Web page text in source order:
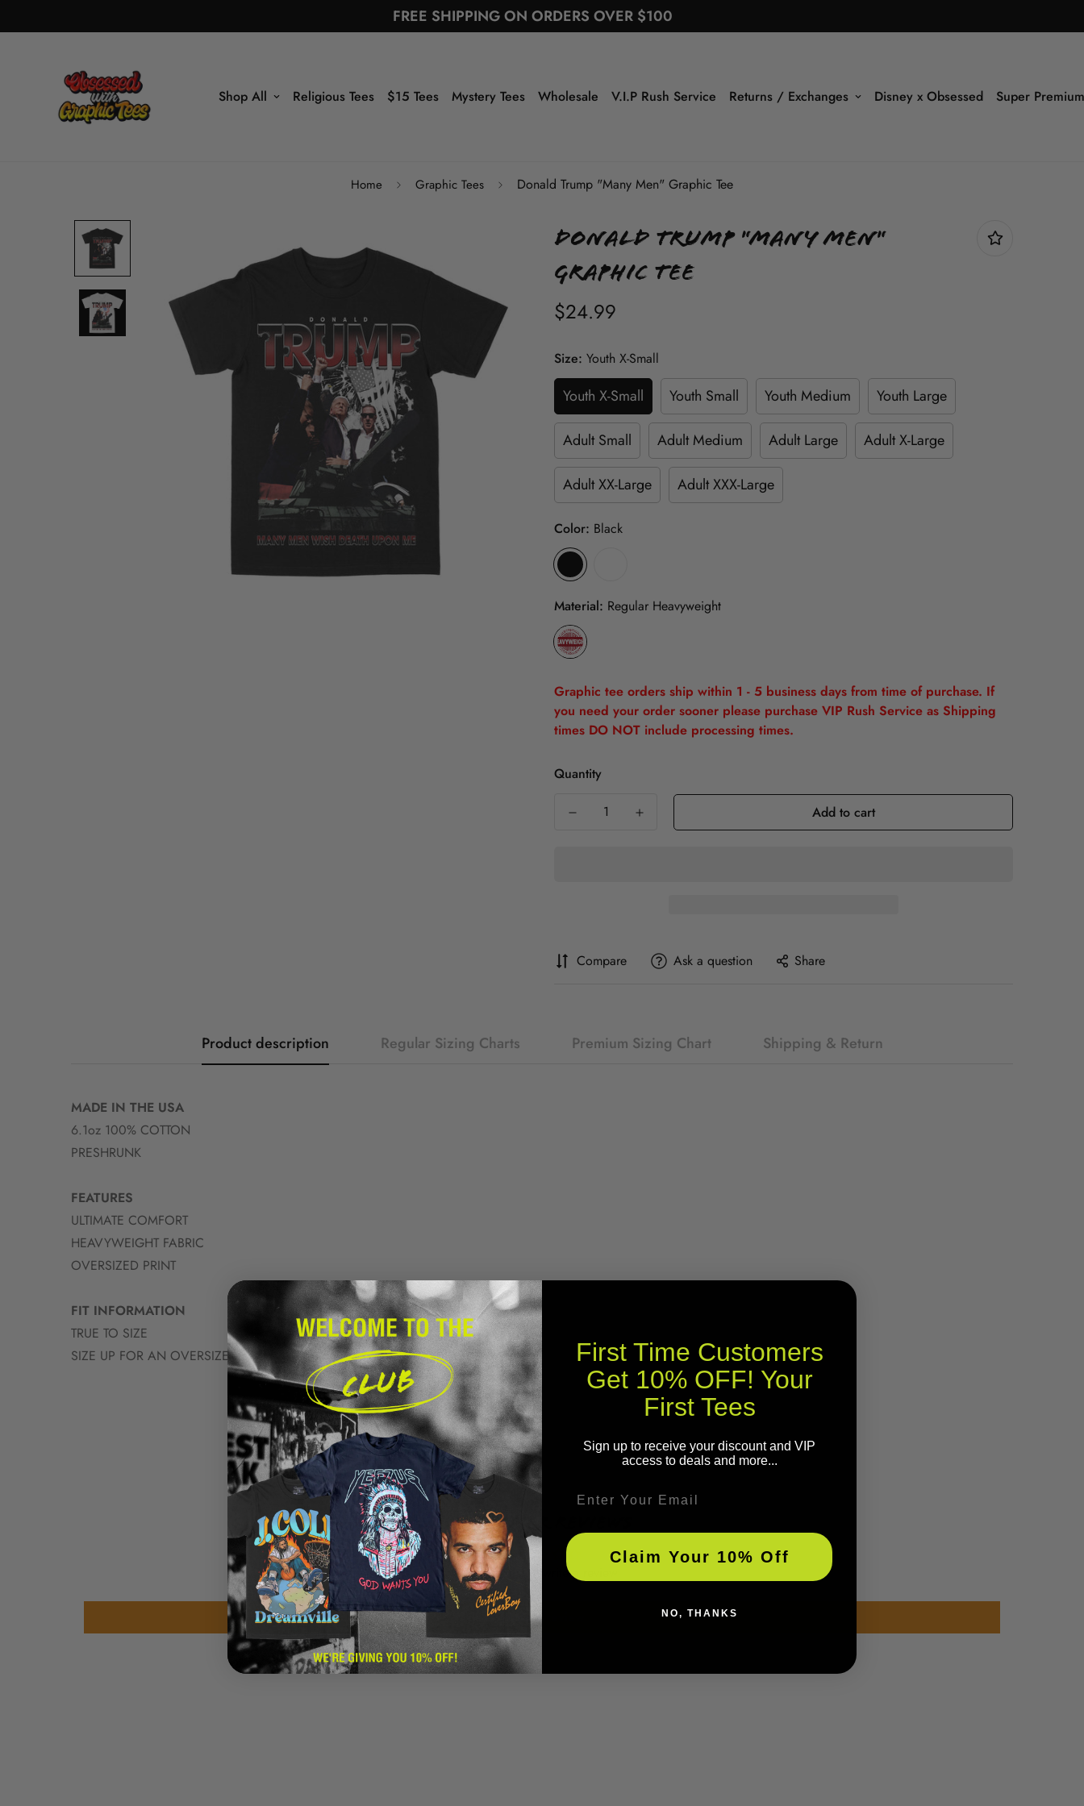
FREE SHIPPING ON ORDERS OVER $100
Shop All Religious Tees $15 Tees Mystery Tees Wholesale V.I.P Rush Service Returns / Exchanges Disney x Obsessed Super
Home Graphic Tees Donald Trump "Many Men" Graphic Tee
Donald Trump "Many Men"
Graphic Tee
$24.99
Size: Youth X-Small
Youth X-Small Youth Small Youth Medium Youth Large
Adult Small Adult Medium Adult Large Adult X-Large
Adult XX-Large Adult XXX-Large
Color: Black
Material: Regular Heavyweight
Graphic tee orders ship within 1 - 5 business days from time of purchase. If
you need your order sooner please purchase VIP Rush Service as Shipping
times DO NOT include processing times.
Quantity
Add to cart
Compare Ask a question Share
Product description Regular Sizing Charts Premium Sizing Chart Shipping & Return
MADE IN THE USA
6.1oz 100% COTTON
PRESHRUNK
FEATURES
ULTIMATE COMFORT
HEAVYWEIGHT FABRIC
OVERSIZED PRINT
FIT INFORMATION
TRUE TO SIZE
SIZE UP FOR AN OVERSIZED FIT
Customer Reviews
Be the first to write a review
Write a review
First Time Customers
Get 10% OFF! Your
First Tees
Sign up to receive your discount and VIP
access to deals and more...
Claim Your 10% Off
NO, THANKS